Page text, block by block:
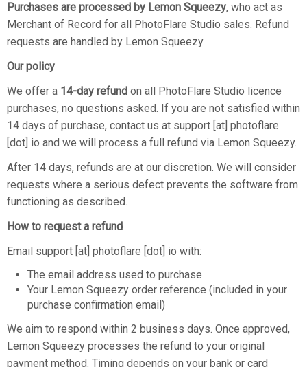
Purchases are processed by Lemon Squeezy, who act as
Merchant of Record for all PhotoFlare Studio sales. Refund
requests are handled by Lemon Squeezy.
Our policy
We offer a 14-day refund on all PhotoFlare Studio licence
purchases, no questions asked. If you are not satisfied within
14 days of purchase, contact us at support [at] photoflare
[dot] io and we will process a full refund via Lemon Squeezy.
After 14 days, refunds are at our discretion. We will consider
requests where a serious defect prevents the software from
functioning as described.
How to request a refund
Email support [at] photoflare [dot] io with:
The email address used to purchase
Your Lemon Squeezy order reference (included in your
purchase confirmation email)
We aim to respond within 2 business days. Once approved,
Lemon Squeezy processes the refund to your original
payment method. Timing depends on your bank or card